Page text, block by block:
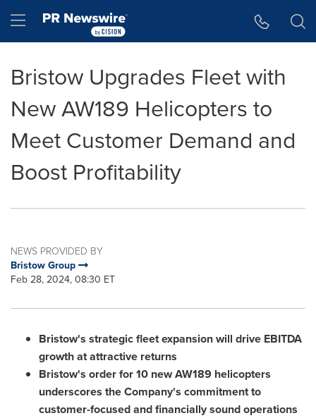
Hamburger menu
Bristow Upgrades Fleet with
New AW189 Helicopters to
Meet Customer Demand and
Boost Profitability
NEWS PROVIDED BY
Bristow Group
Feb 28, 2024, 08:30 ET
Bristow's strategic fleet expansion will drive EBITDA
growth at attractive returns
Bristow's order for 10 new AW189 helicopters
underscores the Company's commitment to
customer-focused and financially sound operations